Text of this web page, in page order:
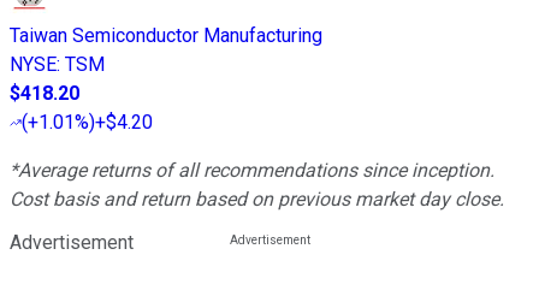
Taiwan Semiconductor Manufacturing
NYSE: TSM
$418.20
(+1.01%)+$4.20
*Average returns of all recommendations since inception.
Cost basis and return based on previous market day close.
Advertisement